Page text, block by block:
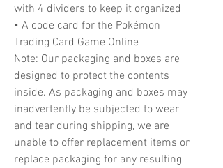
with 4 dividers to keep it organized
• A code card for the Pokémon
Trading Card Game Online
Note: Our packaging and boxes are
designed to protect the contents
inside. As packaging and boxes may
inadvertently be subjected to wear
and tear during shipping, we are
unable to offer replacement items or
replace packaging for any resulting